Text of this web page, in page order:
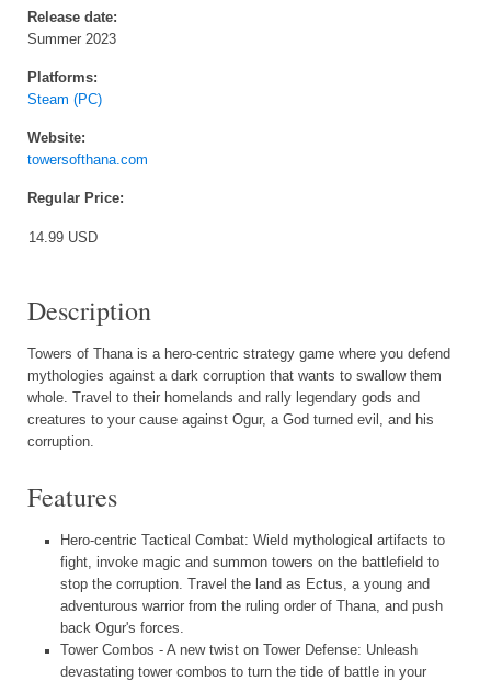
Release date:
Summer 2023
Platforms:
Steam (PC)
Website:
towersofthana.com
Regular Price:
14.99 USD
Description
Towers of Thana is a hero-centric strategy game where you defend
mythologies against a dark corruption that wants to swallow them
whole. Travel to their homelands and rally legendary gods and
creatures to your cause against Ogur, a God turned evil, and his
corruption.
Features
Hero-centric Tactical Combat: Wield mythological artifacts to
fight, invoke magic and summon towers on the battlefield to
stop the corruption. Travel the land as Ectus, a young and
adventurous warrior from the ruling order of Thana, and push
back Ogur's forces.
Tower Combos - A new twist on Tower Defense: Unleash
devastating tower combos to turn the tide of battle in your